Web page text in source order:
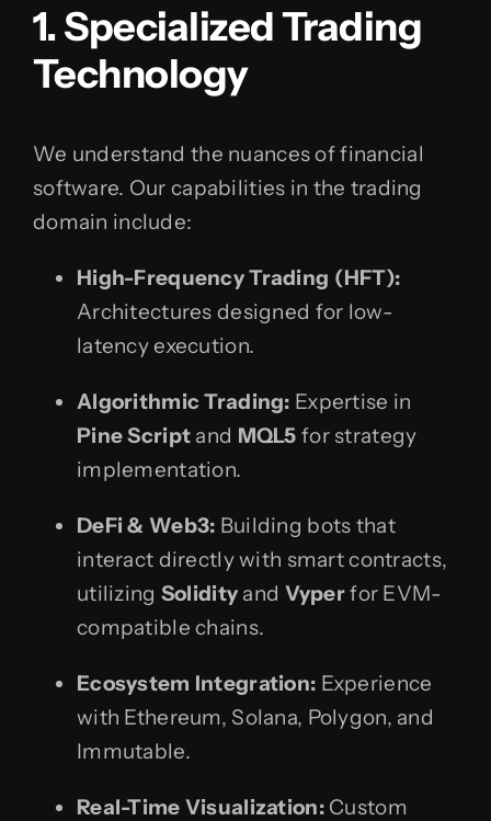
1. Specialized Trading
Technology
We understand the nuances of financial
software. Our capabilities in the trading
domain include:
High-Frequency Trading (HFT):
Architectures designed for low-
latency execution.
Algorithmic Trading: Expertise in
Pine Script and MQL5 for strategy
implementation.
DeFi & Web3: Building bots that
interact directly with smart contracts,
utilizing Solidity and Vyperfor EVM-
compatible chains.
Ecosystem Integration: Experience
with Ethereum, Solana, Polygon, and
Immutable.
Real-Time Visualization:Custom